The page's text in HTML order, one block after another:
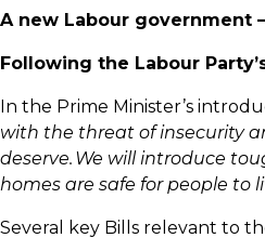
A new Labour government
Following the Labour
In the Prime Minister’s
with the threat of insecurity
deserve. We will introduce
homes are safe for people to
Several key Bills relevant to